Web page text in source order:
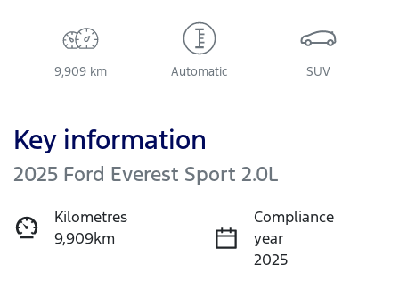
9,909 km Automatic SUV
Key information
2025 Ford Everest Sport 2.0L
Kilometres
9,909km
Compliance
year
2025